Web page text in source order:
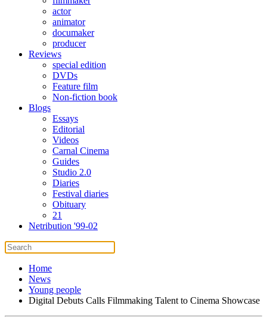
actor
animator
documaker
producer
Reviews
special edition
DVDs
Feature film
Non-fiction book
Blogs
Essays
Editorial
Videos
Carnal Cinema
Guides
Studio 2.0
Diaries
Festival diaries
Obituary
21
Netribution '99-02
Home
News
Young people
Digital Debuts Calls Filmmaking Talent to Cinema Showcase